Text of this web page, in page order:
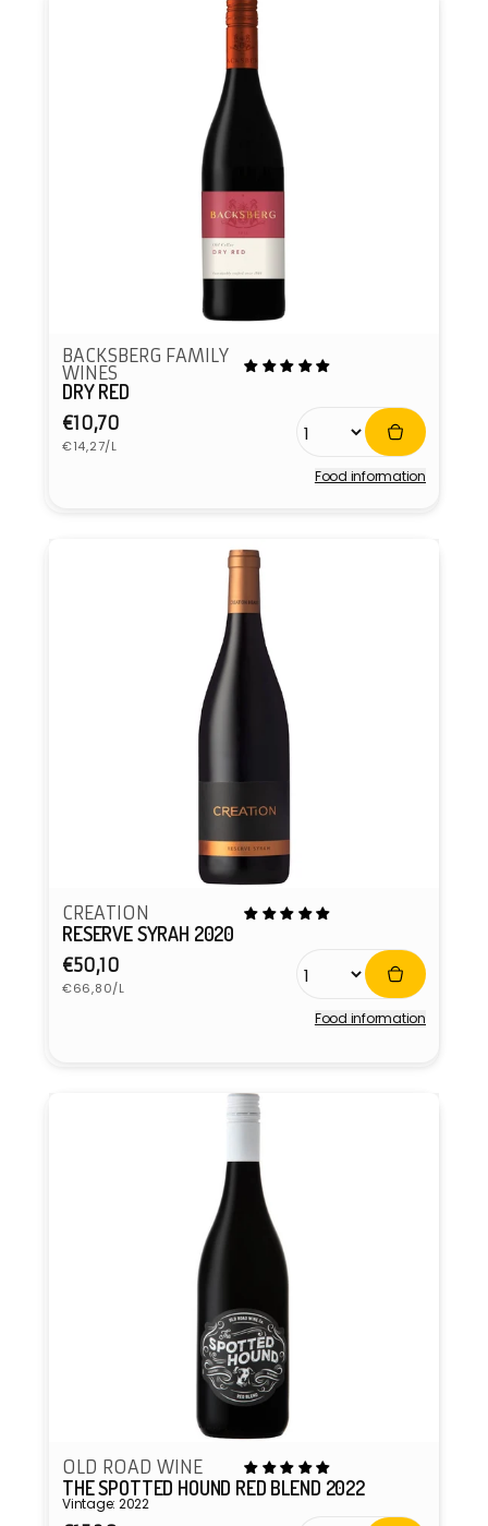
BACKSBERG FAMILY
WINES
DRY RED
Regular
price
€10,70
Unit
price
€14,27/L
Food information
CREATION
RESERVE SYRAH 2020
Regular
price
€50,10
Unit
price
€66,80/L
Food information
OLD ROAD WINE
THE SPOTTED HOUND RED BLEND 2022
Vintage: 2022